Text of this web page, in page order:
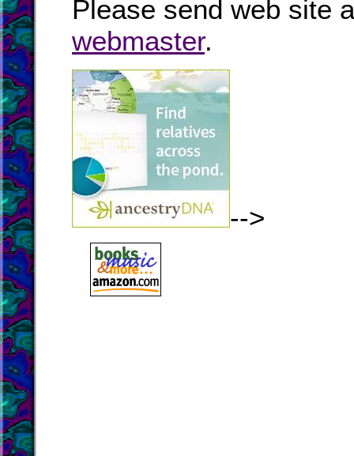
Please send web site
webmaster.
-->